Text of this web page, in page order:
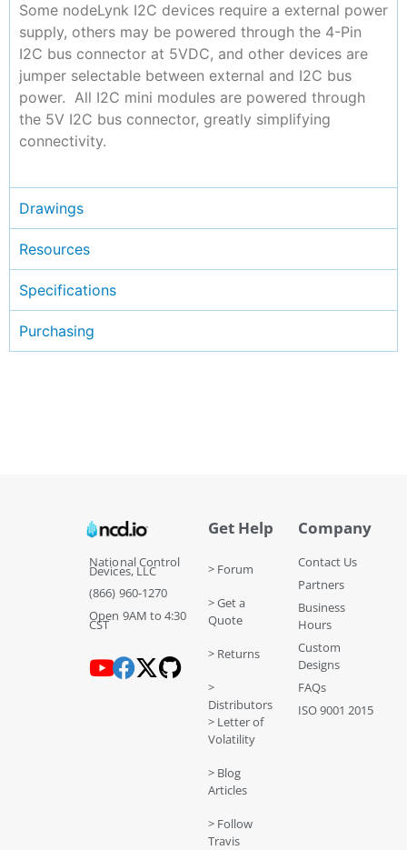
Some nodeLynk I2C devices require a external power
supply, others may be powered through the 4-Pin
I2C bus connector at 5VDC, and other devices are
jumper selectable between external and I2C bus
power. All I2C mini modules are powered through
the 5V I2C bus connector, greatly simplifying
connectivity.
Drawings
Resources
Specifications
Purchasing
National Control
Devices, LLC
(866) 960-1270
Open 9AM to 4:30
CST
Get Help
> Forum
> Get a
Quote
> Returns
>
Distributors
> Letter of
Volatility
> Blog
Articles
> Follow
Travis
Company
Contact Us
Partners
Business
Hours
Custom
Designs
FAQs
ISO 9001 2015